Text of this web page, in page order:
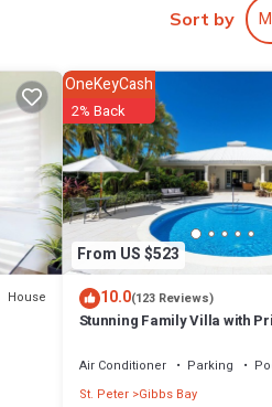
Sort by
House
From US $523
OneKeyCash
2% Back
10.0(123 Reviews)
Stunning Family Villa with
Air Conditioner Parking
St. Peter Gibbs Bay